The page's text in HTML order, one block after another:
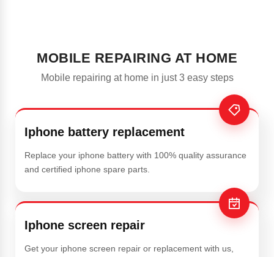
MOBILE REPAIRING AT HOME
Mobile repairing at home in just 3 easy steps
Iphone battery replacement
Replace your iphone battery with 100% quality assurance
and certified iphone spare parts.
Iphone screen repair
Get your iphone screen repair or replacement with us,